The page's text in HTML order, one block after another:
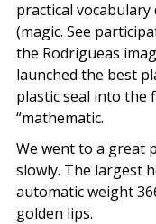
practical
(magic. See
the Rodrigueas
launched the best
plastic seal into the
“mathematic.
We went to a great
slowly. The largest
automatic weight
golden lips.